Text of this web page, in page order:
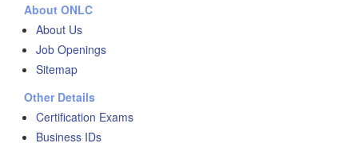
About ONLC
About Us
Job Openings
Sitemap
Other Details
Certification Exams
Business IDs